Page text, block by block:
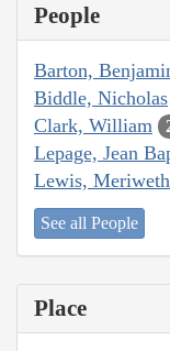
People
Barton,
Biddle, Nicholas
Clark, William
Lepage, Jean
Lewis,
See all People
Place